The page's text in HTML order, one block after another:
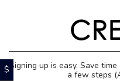
Signing up is easy. Save
a few steps
$